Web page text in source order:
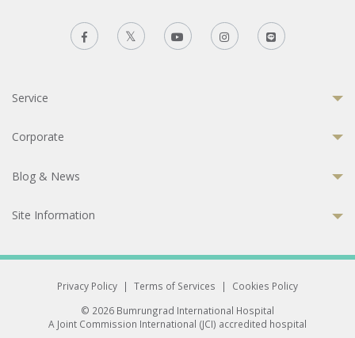
Service
Corporate
Blog & News
Site Information
Privacy Policy | Terms of Services |
Cookies Policy
© 2026 Bumrungrad International Hospital
A Joint Commission International (JCI) accredited hospital